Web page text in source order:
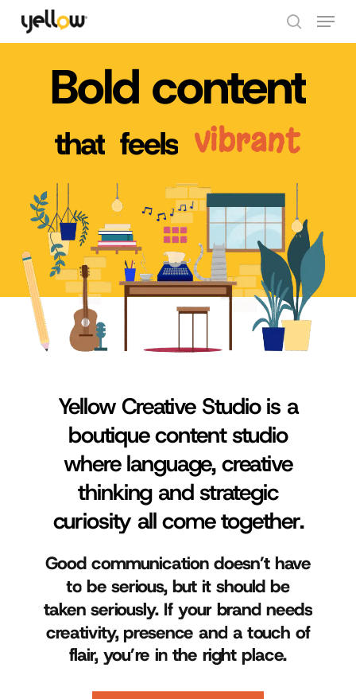
Menu
Bold content
that feels vibrant
Yellow Creative Studio is a
boutique content studio
where language, creative
thinking and strategic
curiosity all come together.
Good communication doesn’t have
to be serious, but it should be
taken seriously. If your brand needs
creativity, presence and a touch of
flair, you’re in the right place.